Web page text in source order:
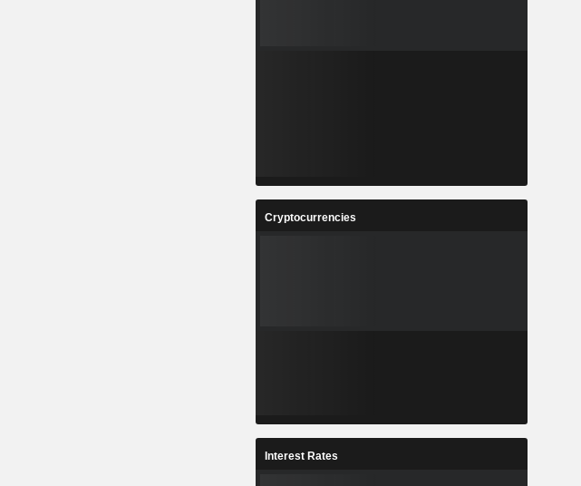
Cryptocurrencies
Interest Rates